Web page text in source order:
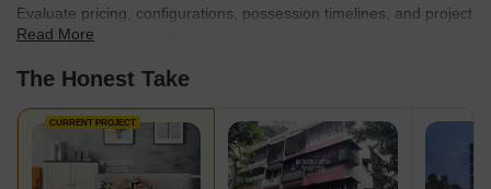
Evaluate pricing, configurations, possession timelines, and project
scale to find the best fit for your needs.
Read More
The Honest Take
CURRENT PROJECT